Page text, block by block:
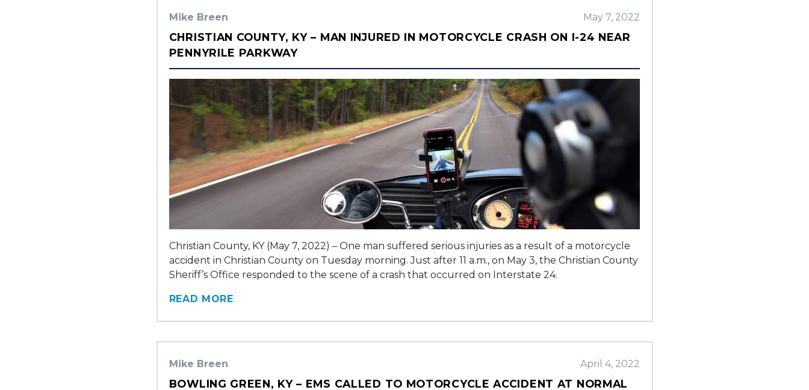
Mike Breen May 7, 2022
CHRISTIAN COUNTY, KY – MAN INJURED IN MOTORCYCLE CRASH ON I-24 NEAR
PENNYRILE PARKWAY
Christian County, KY (May 7, 2022) – One man suffered serious injuries as a result of a motorcycle
accident in Christian County on Tuesday morning. Just after 11 a.m., on May 3, the Christian County
Sheriff’s Office responded to the scene of a crash that occurred on Interstate 24.
READ MORE
Mike Breen April 4, 2022
BOWLING GREEN, KY – EMS CALLED TO MOTORCYCLE ACCIDENT AT NORMAL